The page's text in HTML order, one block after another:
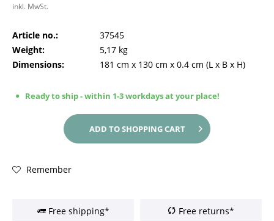
inkl. MwSt.
Article no.:
37545
Weight:
5,17 kg
Dimensions:
181 cm x 130 cm x 0.4 cm (L x B x H)
Ready to ship - within 1-3 workdays at your place!
ADD TOSHOPPING CART
Remember
Free shipping* Free returns*